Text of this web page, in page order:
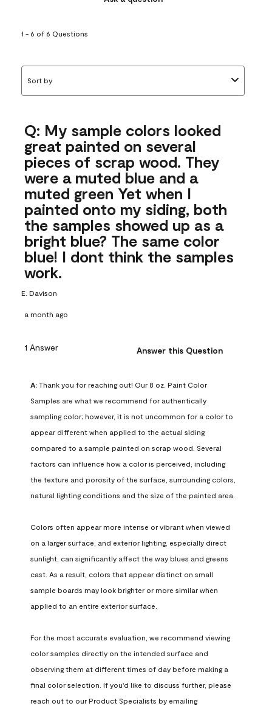
1 - 6 of 6 Questions
Sort by
Q: My sample colors looked
great painted on several
pieces of scrap wood. They
were a muted blue and a
muted green Yet when I
painted onto my siding, both
the samples showed up as a
bright blue? The same color
blue! I dont think the samples
work.
E. Davison
a month ago
1 Answer Answer this Question
A: Thank you for reaching out! Our 8 oz. Paint Color
Samples are what we recommend for authentically
sampling color; however, it is not uncommon for a color to
appear different when applied to the actual siding
compared to a sample painted on scrap wood. Several
factors can influence how a color is perceived, including
the texture and porosity of the surface, surrounding colors,
natural lighting conditions and the size of the painted area.
Colors often appear more intense or vibrant when viewed
on a larger surface, and exterior lighting, especially direct
sunlight, can significantly affect the way blues and greens
cast. As a result, colors that appear distinct on small
sample boards may look brighter or more similar when
applied to an entire exterior surface.
For the most accurate evaluation, we recommend viewing
color samples directly on the intended surface and
observing them at different times of day before making a
final color selection. If you'd like to discuss further, please
reach out to our Product Specialists by emailing